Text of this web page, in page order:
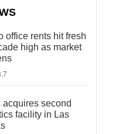
office rents hit fresh
high as market
acquires second
facility in Las